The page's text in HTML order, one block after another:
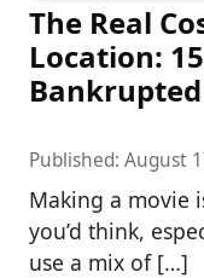
The Real
Location:
Published: August
Making a movie
you’d think,
use a mix of […]